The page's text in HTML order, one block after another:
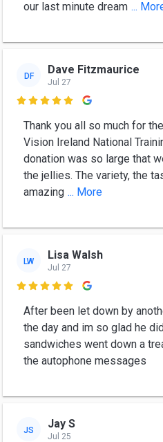
our last minute dream ...
DF Dave Fitzmaurice
Jul 27

Thank you all so much for
Vision Ireland National
donation was so large that
the jellies. The variety, the
amazing ... More
LW Lisa Walsh
Jul 27

After been let down by
the day and im so glad he
sandwiches went down a
the autophone messages
JS Jay S
Jul 25